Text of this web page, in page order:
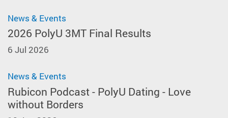
News & Events
2026 PolyU 3MT Final Results
6 Jul 2026
News & Events
Rubicon Podcast - PolyU Dating - Love
without Borders